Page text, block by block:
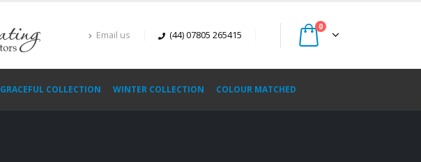
Email us (44) 07805 265415
0
GRACEFUL COLLECTION WINTER COLLECTION COLOUR MATCHED